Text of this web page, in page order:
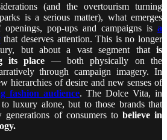
(and the overtourism turning
is a serious matter), what emerges
pop-ups and campaigns is a
that deserves attention. This is no longer
but about a vast segment that is
its place — both physically on the
through campaign imagery. In
hierarchies of desire and new senses of
fashion audience. The Dolce Vita, in
luxury alone, but to those brands that
generations of consumers to believe in